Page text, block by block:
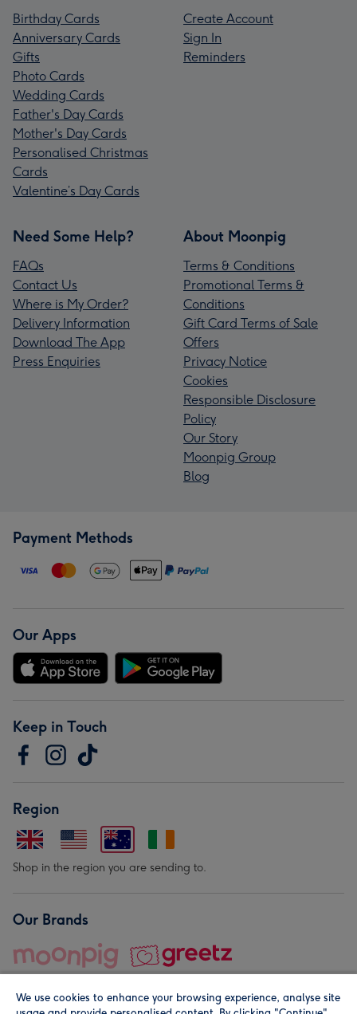
Birthday Cards
Anniversary Cards
Gifts
Photo Cards
Wedding Cards
Father's Day Cards
Mother's Day Cards
Personalised Christmas
Cards
Valentine’s Day Cards
Create Account
Sign In
Reminders
Need Some Help?
FAQs
Contact Us
Where is My Order?
Delivery Information
Download The App
Press Enquiries
About Moonpig
Terms & Conditions
Promotional Terms &
Conditions
Gift Card Terms of Sale
Offers
Privacy Notice
Cookies
Responsible Disclosure
Policy
Our Story
Moonpig Group
Blog
Payment Methods
Our Apps
Keep in Touch
Region
Shop in the region you are sending to.
Our Brands
We use cookies to enhance your browsing experience, analyse site